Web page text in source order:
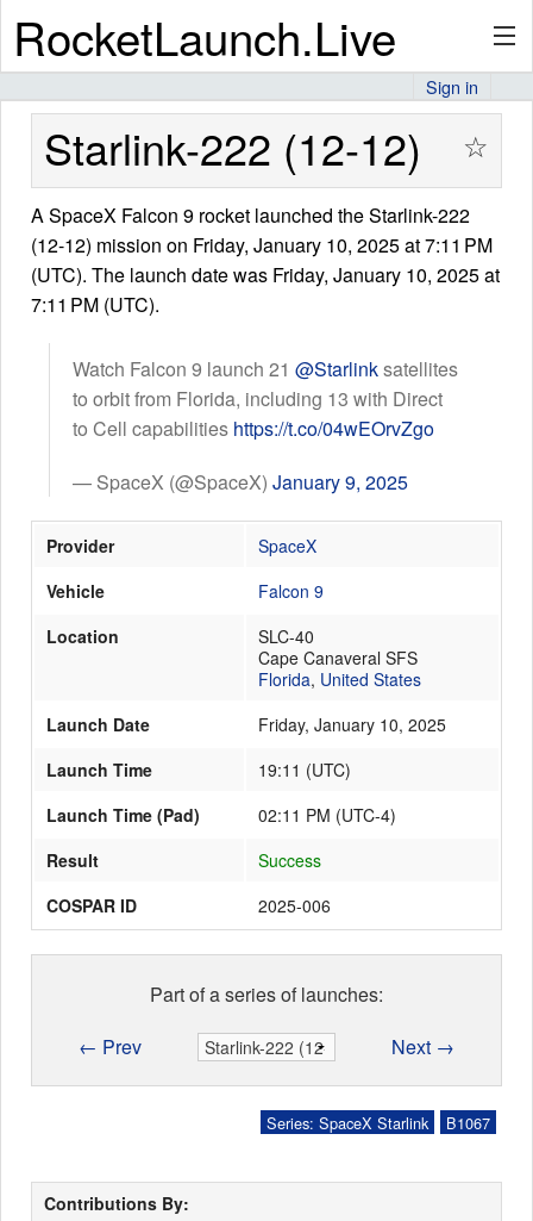
RocketLaunch.Live
API
Premium
About
Articles
Stats
Sign in
Starlink-222 (12-12) ☆
A SpaceX Falcon 9 rocket launched the Starlink-222
(12-12) mission on Friday, January 10, 2025 at 7:11 PM
(UTC). The launch date was Friday, January 10, 2025 at
7:11 PM (UTC).
Watch Falcon 9 launch 21 @Starlinksatellites
to orbit from Florida, including 13 with Direct
to Cell capabilities https://t.co/04wEOrvZgo
— SpaceX (@SpaceX) January 9, 2025
Provider
SpaceX
Vehicle
Falcon 9
Location
SLC-40
Cape Canaveral SFS
Florida, United States
Launch Date
Friday, January 10, 2025
Launch Time
19:11 (UTC)
Launch Time (Pad)
02:11 PM (UTC-4)
Result
Success
COSPAR ID
2025-006
Part of a series of launches:
← Prev
Next →
B1067
Series: SpaceX Starlink
Contributions By: